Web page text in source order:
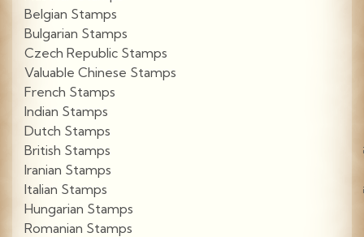
Belgian Stamps
Bulgarian Stamps
Czech Republic Stamps
Valuable Chinese Stamps
French Stamps
Indian Stamps
Dutch Stamps
British Stamps
Iranian Stamps
Italian Stamps
Hungarian Stamps
Romanian Stamps